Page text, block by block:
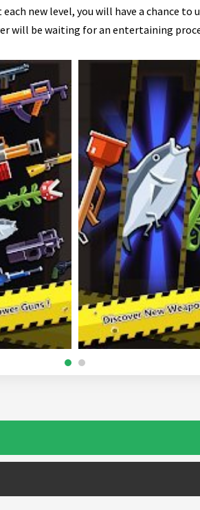
new level, you will have a chance to
will be waiting for an entertaining